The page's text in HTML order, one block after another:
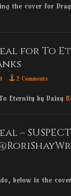
the cover for
for To
2 Comments
Eternity by Daisy
–
below is the cover